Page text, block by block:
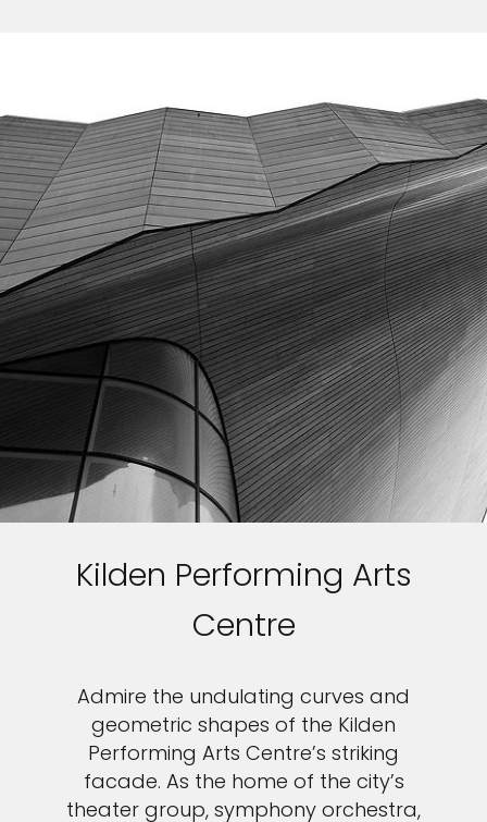
Kilden Performing Arts
Centre
Admire the undulating curves and
geometric shapes of the Kilden
Performing Arts Centre’s striking
facade. As the home of the city’s
theater group, symphony orchestra,